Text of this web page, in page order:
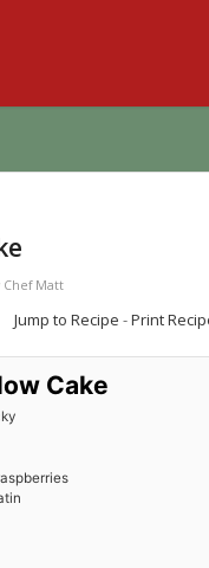
Chef Matt
Jump to Recipe -Print
Cake